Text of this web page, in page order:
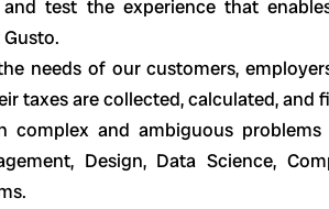
and test the experience that
needs of our customers,
taxes are collected, calculated, and
complex and ambiguous
Design, Data Science,